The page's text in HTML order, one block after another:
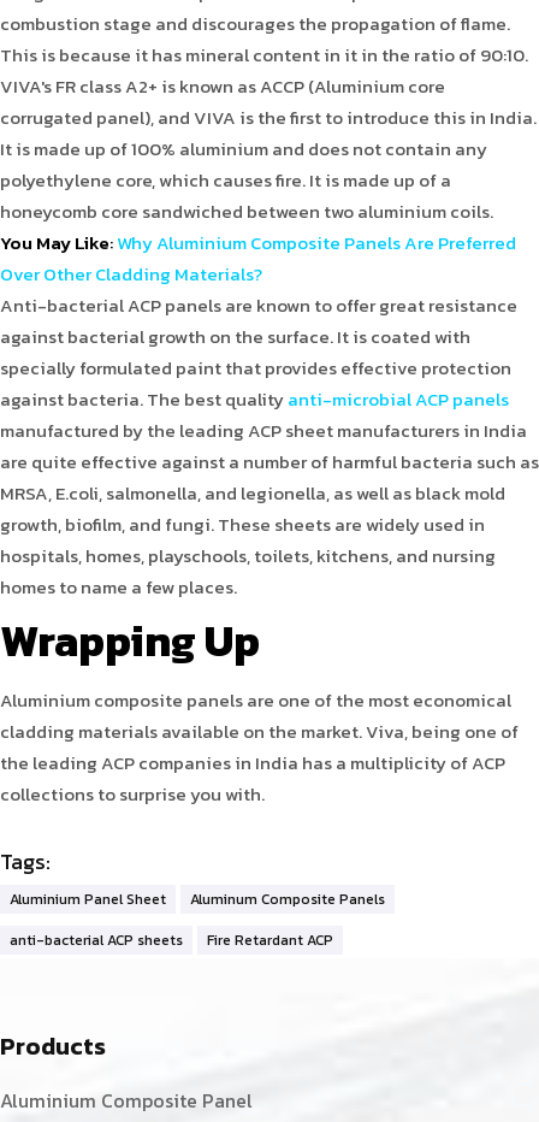
combustion stage and discourages the propagation of flame.
This is because it has mineral content in it in the ratio of 90:10.
VIVA's FR class A2+ is known as ACCP (Aluminium core
corrugated panel), and VIVA is the first to introduce this in India.
It is made up of 100% aluminium and does not contain any
polyethylene core, which causes fire. It is made up of a
honeycomb core sandwiched between two aluminium coils.
You May Like:Why Aluminium Composite Panels Are Preferred
Over Other Cladding Materials?
Anti-bacterial ACP panels are known to offer great resistance
against bacterial growth on the surface. It is coated with
specially formulated paint that provides effective protection
against bacteria. The best qualityanti-microbial ACP panels
manufactured by the leading ACP sheet manufacturers in India
are quite effective against a number of harmful bacteria such as
MRSA, E.coli, salmonella, and legionella, as well as black mold
growth, biofilm, and fungi. These sheets are widely used in
hospitals, homes, playschools, toilets, kitchens, and nursing
homes to name a few places.
Wrapping Up
Aluminium composite panels are one of the most economical
cladding materials available on the market. Viva, being one of
the leading ACP companies in India has a multiplicity of ACP
collections to surprise you with.
Tags:
Aluminium Panel Sheet
Aluminum Composite Panels
anti-bacterial ACP sheets
Fire Retardant ACP
Products
Aluminium Composite Panel